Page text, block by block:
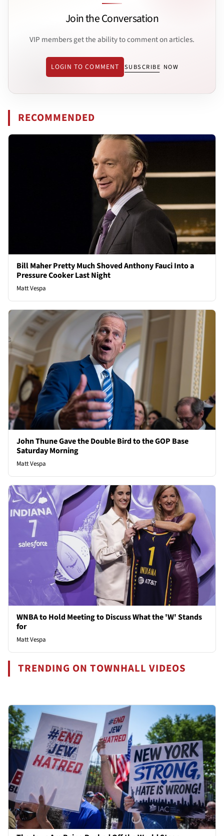
Join the Conversation
VIP members get the ability to comment on articles.
LOGIN TO COMMENT SUBSCRIBE NOW
RECOMMENDED
Bill Maher Pretty Much Shoved Anthony Fauci Into a
Pressure Cooker Last Night
Matt Vespa
John Thune Gave the Double Bird to the GOP Base
Saturday Morning
Matt Vespa
WNBA to Hold Meeting to Discuss What the 'W' Stands
for
Matt Vespa
TRENDING ON TOWNHALL VIDEOS